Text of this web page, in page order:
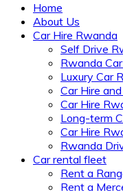
Home
About Us
Car Hire Rwanda
Self Drive
Rwanda
Luxury Car
Car Hire
Car Hire
Long-term
Car Hire
Rwanda
Car rental fleet
Rent a
Rent a